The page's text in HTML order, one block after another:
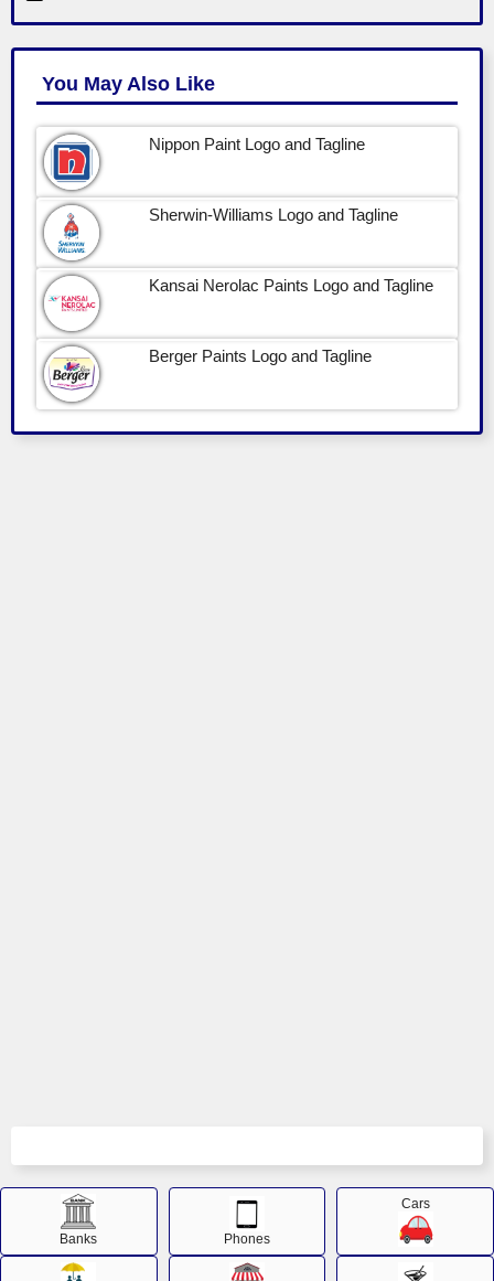
You May Also Like
Nippon Paint Logo and Tagline
Sherwin-Williams Logo and Tagline
Kansai Nerolac Paints Logo and Tagline
Berger Paints Logo and Tagline
Banks Phones
Cars